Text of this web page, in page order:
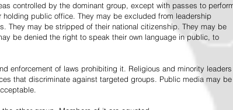
controlled by the dominant group, except with passes to
public office. They may be excluded from leadership
They may be stripped of their national citizenship. They may be
be denied the right to speak their own language in public, to
enforcement of laws prohibiting it. Religious and minority leaders
that discriminate against targeted groups. Public media may be